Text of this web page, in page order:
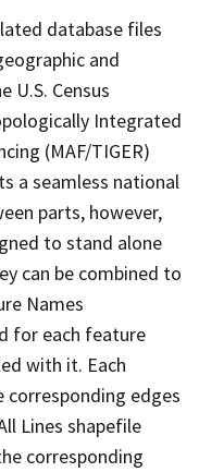
database files
and
Census
Integrated
(MAF/TIGER)
a seamless national
parts, however,
to stand alone
can be combined to
Names
for each feature
with it. Each
edges
Lines shapefile
corresponding